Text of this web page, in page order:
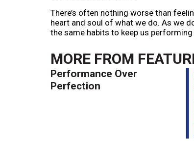
There’s often nothing worse than
heart and soul of what we do. As we
the same habits to keep us performing
MORE FROM
Performance Over
Perfection